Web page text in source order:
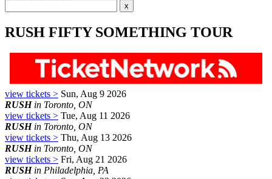
RUSH FIFTY SOMETHING TOUR
view tickets > Sun, Aug 9 2026
RUSHin Toronto, ON
view tickets > Tue, Aug 11 2026
RUSHin Toronto, ON
view tickets > Thu, Aug 13 2026
RUSHin Toronto, ON
view tickets > Fri, Aug 21 2026
RUSHin Philadelphia, PA